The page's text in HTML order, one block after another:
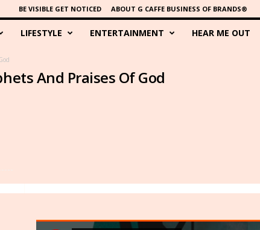
BE VISIBLE GET NOTICED ABOUT G CAFFE BUSINESS OF BRANDS®
LIFESTYLE ENTERTAINMENT HEAR ME OUT
And Praises Of God